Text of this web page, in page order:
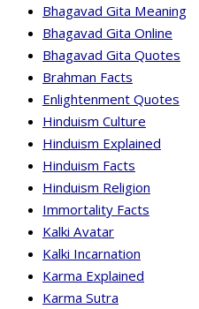
Bhagavad Gita Meaning
Bhagavad Gita Online
Bhagavad Gita Quotes
Brahman Facts
Enlightenment Quotes
Hinduism Culture
Hinduism Explained
Hinduism Facts
Hinduism Religion
Immortality Facts
Kalki Avatar
Kalki Incarnation
Karma Explained
Karma Sutra